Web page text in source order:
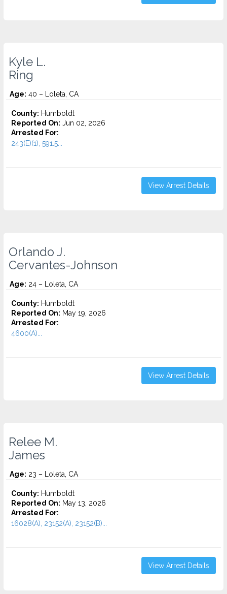
Kyle L.
Ring
Age: 40 – Loleta, CA
County: Humboldt
Reported On: Jun 02, 2026
Arrested For:
243(E)(1), 591.5...
View Arrest Details
Orlando J.
Cervantes-Johnson
Age: 24 – Loleta, CA
County: Humboldt
Reported On: May 19, 2026
Arrested For:
4600(A)...
View Arrest Details
Relee M.
James
Age: 23 – Loleta, CA
County: Humboldt
Reported On: May 13, 2026
Arrested For:
16028(A), 23152(A), 23152(B)...
View Arrest Details